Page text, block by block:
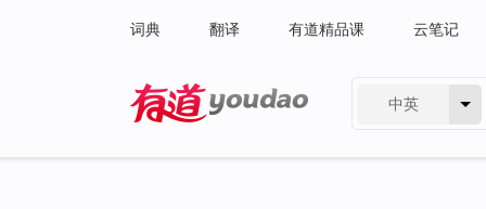
词典 翻译 有道精品课 云笔记
中英